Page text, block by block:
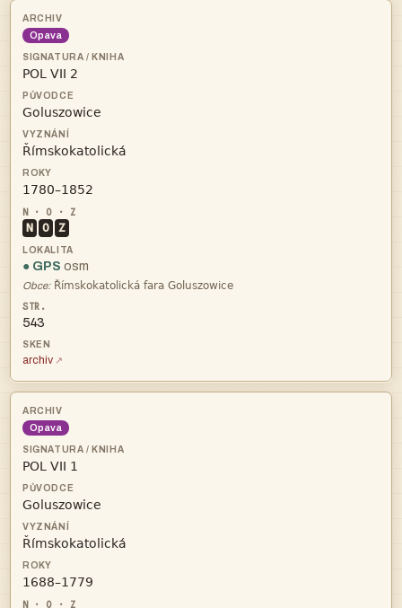
Opava




N O Z
● GPS osm
Obce: 
543
archiv
Opava



